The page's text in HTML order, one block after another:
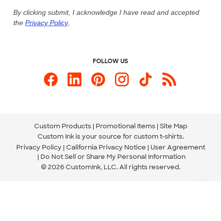
Custom Ink Blog
Store Locations
Send us an Email
By clicking submit, I acknowledge I have read and accepted
the Privacy Policy.
FOLLOW US
Custom Products Promotional Items Site Map
Custom Ink is your source for custom t-shirts.
Privacy Policy California Privacy Notice
User Agreement
Do Not Sell or Share My Personal Information
© 2026 CustomInk, LLC. All rights reserved.